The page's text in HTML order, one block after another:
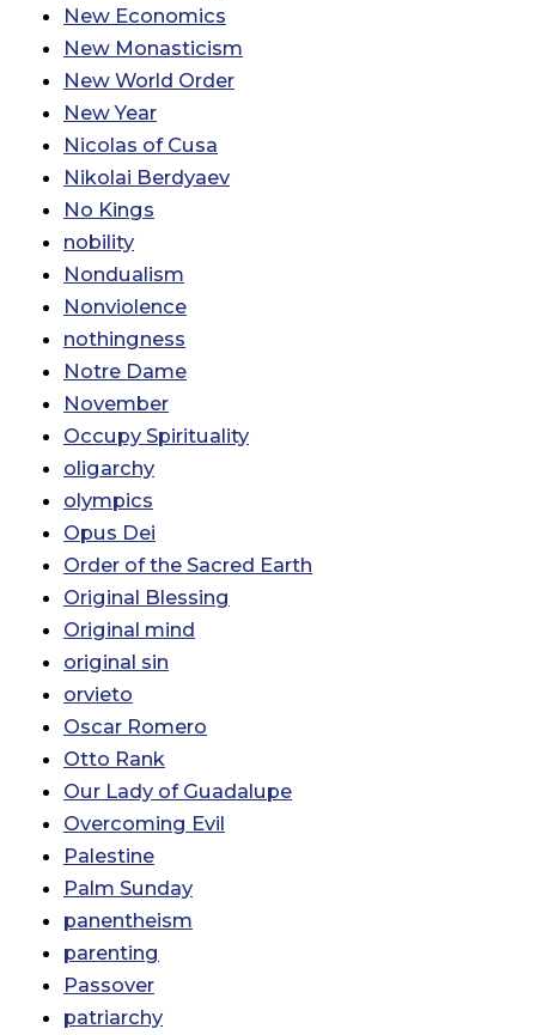
New Economics
New Monasticism
New World Order
New Year
Nicolas of Cusa
Nikolai Berdyaev
No Kings
nobility
Nondualism
Nonviolence
nothingness
Notre Dame
November
Occupy Spirituality
oligarchy
olympics
Opus Dei
Order of the Sacred Earth
Original Blessing
Original mind
original sin
orvieto
Oscar Romero
Otto Rank
Our Lady of Guadalupe
Overcoming Evil
Palestine
Palm Sunday
panentheism
parenting
Passover
patriarchy